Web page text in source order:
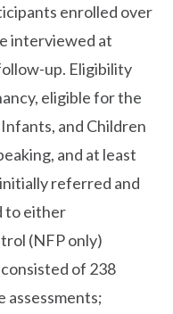
enrolled over
interviewed at
up. Eligibility
eligible for the
and Children
and at least
referred and
to either
(NFP only)
of 238
assessments;